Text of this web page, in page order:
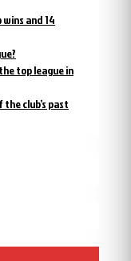
and 14
top league in
club’s past